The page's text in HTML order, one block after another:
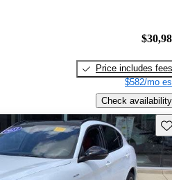
Price includes fees
$582/mo
Check availability